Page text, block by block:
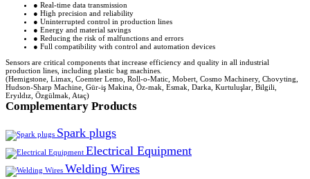
● Real-time data transmission
● High precision and reliability
● Uninterrupted control in production lines
● Energy and material savings
● Reducing the risk of malfunctions and errors
● Full compatibility with control and automation devices
Sensors are critical components that increase efficiency and quality in all industrial
production lines, including plastic bag machines.
(Hemigstone, Limax, Coemter Lemo, Roll-o-Matic, Mobert, Cosmo Machinery, Chovyting,
Hudson-Sharp Machine, Gür-iş Makina, Öz-mak, Esmak, Darka, Kurtuluşlar, Bilgili,
Eryıldız, Özgülmak, Ataç)
Complementary Products
Spark plugs
Electrical Equipment
Welding Wires